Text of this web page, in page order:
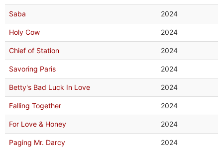
Saba 2024
Holy Cow 2024
Chief of Station 2024
Savoring Paris 2024
Betty's Bad Luck In Love 2024
Falling Together 2024
For Love & Honey 2024
Paging Mr. Darcy 2024